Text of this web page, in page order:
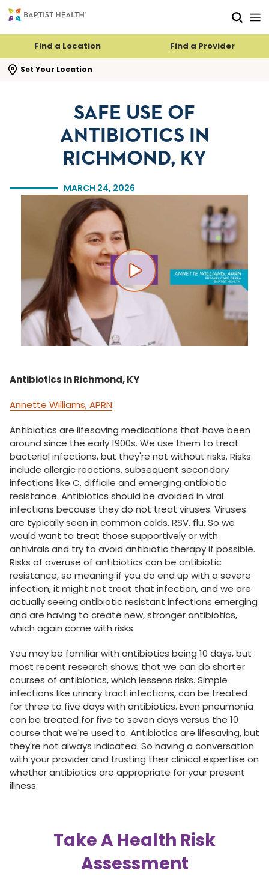
Find a Location Find a Provider
Set Your Location
search flyout
MARCH 24, 2026
SAFE USE OF
ANTIBIOTICS IN
RICHMOND, KY
Play video
Antibiotics in Richmond, KY
Annette Williams, APRN:
Antibiotics are lifesaving medications that have been
around since the early 1900s. We use them to treat
bacterial infections, but they're not without risks. Risks
include allergic reactions, subsequent secondary
infections like C. difficile and emerging antibiotic
resistance. Antibiotics should be avoided in viral
infections because they do not treat viruses. Viruses
are typically seen in common colds, RSV, flu. So we
would want to treat those supportively or with
antivirals and try to avoid antibiotic therapy if possible.
Risks of overuse of antibiotics can be antibiotic
resistance, so meaning if you do end up with a severe
infection, it might not treat that infection, and we are
actually seeing antibiotic resistant infections emerging
and are having to create new, stronger antibiotics,
which again come with risks.
You may be familiar with antibiotics being 10 days, but
most recent research shows that we can do shorter
courses of antibiotics, which lessens risks. Simple
infections like urinary tract infections, can be treated
for three to five days with antibiotics. Even pneumonia
can be treated for five to seven days versus the 10
course that we're used to. Antibiotics are lifesaving, but
they're not always indicated. So having a conversation
with your provider and trusting their clinical expertise on
whether antibiotics are appropriate for your present
illness.
Take A Health Risk
Assessment